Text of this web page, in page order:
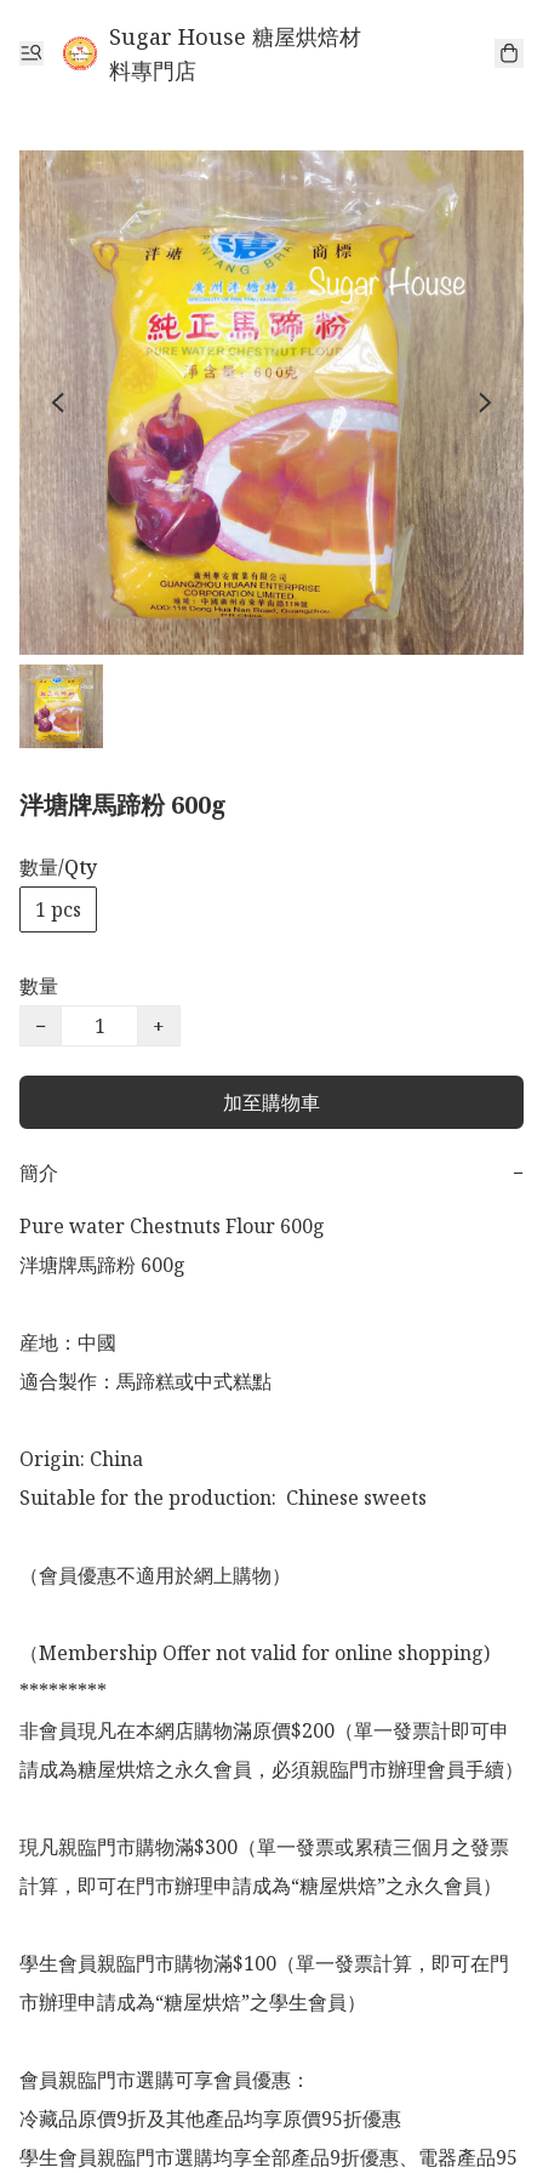
Sugar House 糖屋烘焙材
料專門店
泮塘牌馬蹄粉 600g
數量/Qty
1 pcs
數量
−
+
加至購物車
簡介
−
Pure water Chestnuts Flour 600g
泮塘牌馬蹄粉 600g
産地：中國
適合製作：馬蹄糕或中式糕點
Origin: China
Suitable for the production:  Chinese sweets
（會員優惠不適用於網上購物）
（Membership Offer not valid for online shopping)
*********
非會員現凡在本網店購物滿原價$200（單一發票計即可申
請成為糖屋烘焙之永久會員，必須親臨門市辦理會員手續）
現凡親臨門市購物滿$300（單一發票或累積三個月之發票
計算，即可在門市辦理申請成為“糖屋烘焙”之永久會員）
學生會員親臨門市購物滿$100（單一發票計算，即可在門
市辦理申請成為“糖屋烘焙”之學生會員）
會員親臨門市選購可享會員優惠：
冷藏品原價9折及其他產品均享原價95折優惠
學生會員親臨門市選購均享全部產品9折優惠、電器產品95